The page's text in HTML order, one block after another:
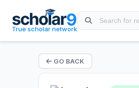
True scholar network
GO BACK